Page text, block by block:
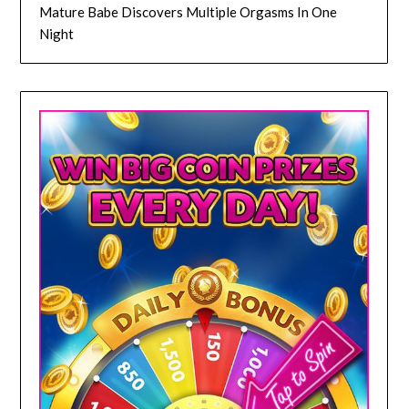
Mature Babe Discovers Multiple Orgasms In One
Night